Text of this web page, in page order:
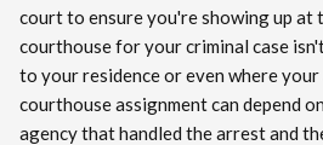
court to ensure you're showing up at
courthouse for your criminal case
to your residence or even where
courthouse assignment can depend
agency that handled the arrest and